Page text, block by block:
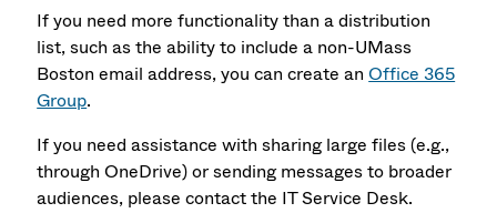
If you need more functionality than a distribution
list, such as the ability to include a non-UMass
Boston email address, you can create anOffice 365
Group.
If you need assistance with sharing large files (e.g.,
through OneDrive) or sending messages to broader
audiences, please contact the IT Service Desk.